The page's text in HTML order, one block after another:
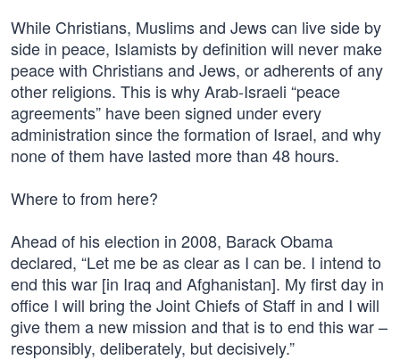
While Christians, Muslims and Jews can live side by
side in peace, Islamists by definition will never make
peace with Christians and Jews, or adherents of any
other religions. This is why Arab-Israeli “peace
agreements” have been signed under every
administration since the formation of Israel, and why
none of them have lasted more than 48 hours.
Where to from here?
Ahead of his election in 2008, Barack Obama
declared, “Let me be as clear as I can be. I intend to
end this war [in Iraq and Afghanistan]. My first day in
office I will bring the Joint Chiefs of Staff in and I will
give them a new mission and that is to end this war –
responsibly, deliberately, but decisively.”